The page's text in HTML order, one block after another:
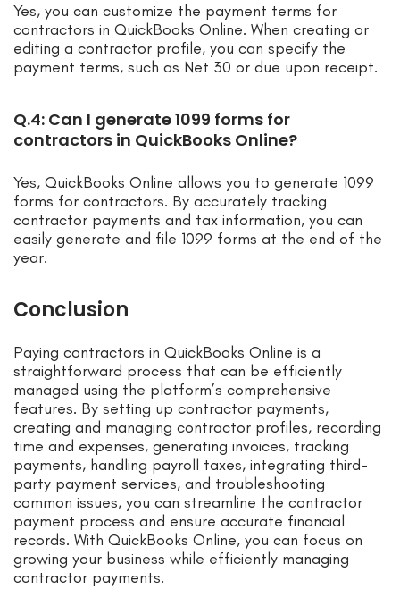
Yes, you can customize the payment terms for
contractors in QuickBooks Online. When creating or
editing a contractor profile, you can specify the
payment terms, such as Net 30 or due upon receipt.
Q.4: Can I generate 1099 forms for
contractors in QuickBooks Online?
Yes, QuickBooks Online allows you to generate 1099
forms for contractors. By accurately tracking
contractor payments and tax information, you can
easily generate and file 1099 forms at the end of the
year.
Conclusion
Paying contractors in QuickBooks Online is a
straightforward process that can be efficiently
managed using the platform’s comprehensive
features. By setting up contractor payments,
creating and managing contractor profiles, recording
time and expenses, generating invoices, tracking
payments, handling payroll taxes, integrating third-
party payment services, and troubleshooting
common issues, you can streamline the contractor
payment process and ensure accurate financial
records. With QuickBooks Online, you can focus on
growing your business while efficiently managing
contractor payments.